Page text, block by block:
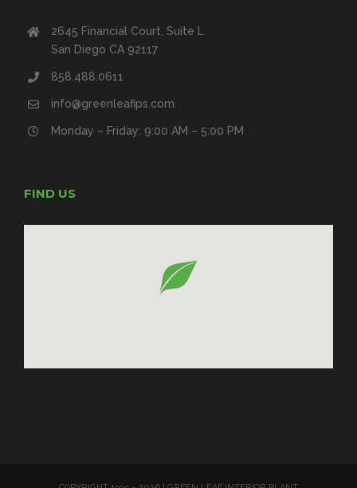
2645 Financial Court, Suite L
San Diego CA 92117
858.488.0611
info@greenleafips.com
Monday – Friday: 9:00 AM – 5:00 PM
FIND US